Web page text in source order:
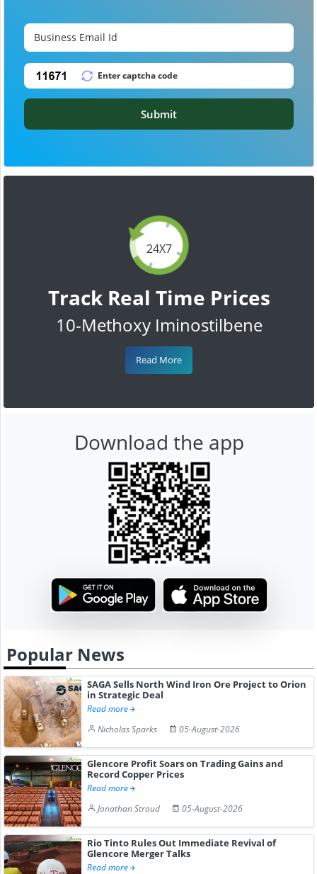
24X7
Track Real Time Prices
10-Methoxy Iminostilbene
Read More
Submit
Download the app
Popular News
SAGA Sells North Wind Iron Ore Project to Orion
in Strategic Deal
Read more
Nicholas Sparks
05-August-2026
Glencore Profit Soars on Trading Gains and
Record Copper Prices
Read more
Jonathan Stroud
05-August-2026
Rio Tinto Rules Out Immediate Revival of
Glencore Merger Talks
Read more